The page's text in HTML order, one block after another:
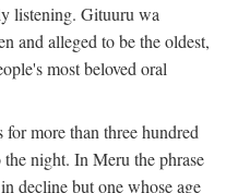
listening. Gituuru wa
and alleged to be the oldest,
most beloved oral
more than three hundred
night. In Meru the phrase
decline but one whose age